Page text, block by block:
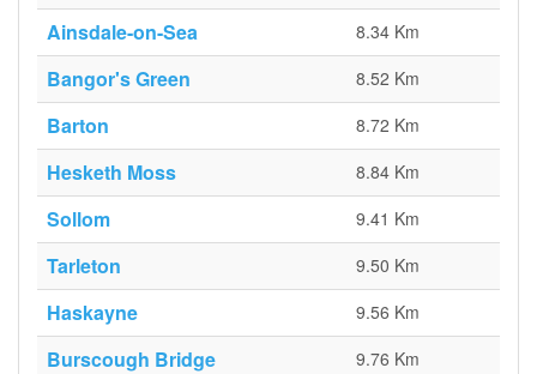
Ainsdale-on-Sea 8.34 Km
Bangor's Green 8.52 Km
Barton 8.72 Km
Hesketh Moss 8.84 Km
Sollom 9.41 Km
Tarleton 9.50 Km
Haskayne 9.56 Km
Burscough Bridge 9.76 Km